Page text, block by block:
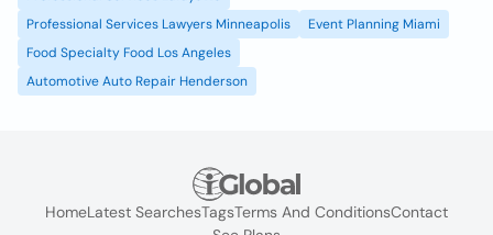
Professional Services Lawyers Minneapolis
Event Planning Miami
Food Specialty Food Los Angeles
Automotive Auto Repair Henderson
HomeLatest SearchesTagsTerms And ConditionsContact